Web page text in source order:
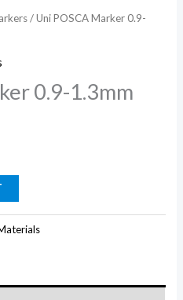
/ Uni POSCA Marker 0.9-
0.9-1.3mm